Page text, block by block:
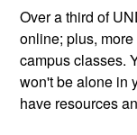
Over a third of
online; plus,
campus classes.
won't be alone in
have resources